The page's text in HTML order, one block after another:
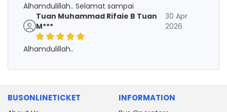
Alhamdulillah.. Selamat sampai
Tuan Muhammad Rifaie B Tuan
M***
30 Apr
2026
Alhamdulillah..
BUSONLINETICKET INFORMATION